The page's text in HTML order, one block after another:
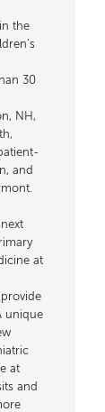
the
30
NH,
and
at
unique
at
and